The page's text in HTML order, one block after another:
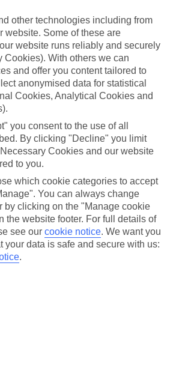
drinks are included in the price on our All
so you won’t have to worry about
lunches by the pool, cool-down cocktails or
more, a lot of places will also throw in
the day, activities and evening
cost.
goes on at your hotel, though. Click on the
and you’ll find out more about the resort,
what you can do while you’re there. If you’re
your ideal trip, you can browse through
holidays to Turunc using the panel above.
Holidays in Turunc
in Turunc
other technologies including from
website. Some of these are
website runs reliably and securely
Cookies). With others we can
and offer you content tailored to
anonymised data for statistical
Cookies, Analytical Cookies and
you consent to the use of all
By clicking "Decline" you limit
Cookies and our website
to you.
which cookie categories to accept
You can always change
by clicking on the "Manage cookie
the website footer. For full details of
see our cookie notice. We want you
your data is safe and secure with us:
.